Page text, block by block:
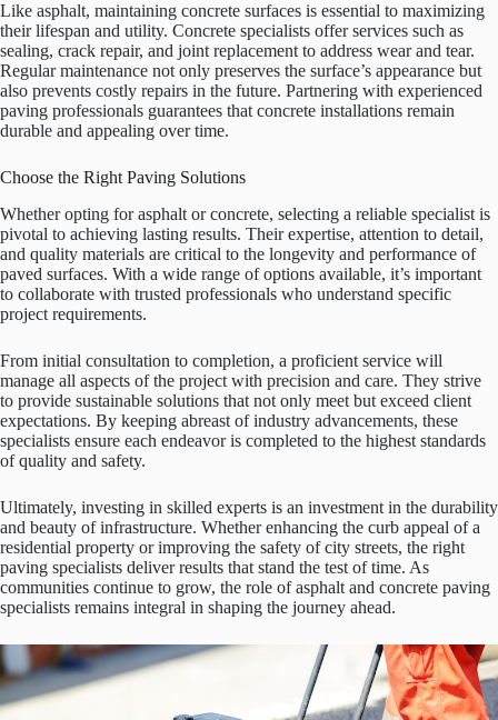
Like asphalt, maintaining concrete surfaces is essential to maximizing
their lifespan and utility. Concrete specialists offer services such as
sealing, crack repair, and joint replacement to address wear and tear.
Regular maintenance not only preserves the surface’s appearance but
also prevents costly repairs in the future. Partnering with experienced
paving professionals guarantees that concrete installations remain
durable and appealing over time.
Choose the Right Paving Solutions
Whether opting for asphalt or concrete, selecting a reliable specialist is
pivotal to achieving lasting results. Their expertise, attention to detail,
and quality materials are critical to the longevity and performance of
paved surfaces. With a wide range of options available, it’s important
to collaborate with trusted professionals who understand specific
project requirements.
From initial consultation to completion, a proficient service will
manage all aspects of the project with precision and care. They strive
to provide sustainable solutions that not only meet but exceed client
expectations. By keeping abreast of industry advancements, these
specialists ensure each endeavor is completed to the highest standards
of quality and safety.
Ultimately, investing in skilled experts is an investment in the durability
and beauty of infrastructure. Whether enhancing the curb appeal of a
residential property or improving the safety of city streets, the right
paving specialists deliver results that stand the test of time. As
communities continue to grow, the role of asphalt and concrete paving
specialists remains integral in shaping the journey ahead.